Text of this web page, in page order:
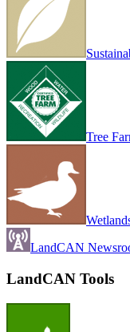
Tree
LandCAN
LandCAN Tools